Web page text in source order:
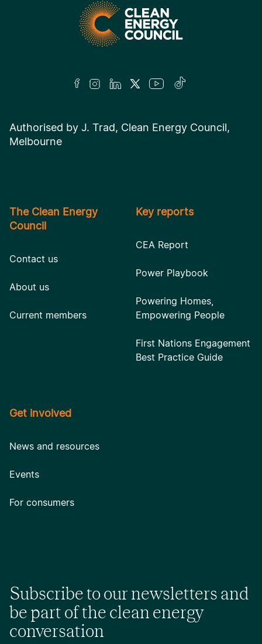
Authorised by J. Trad, Clean Energy Council,
Melbourne
The Clean Energy
Council
Contact us
About us
Current members
Key reports
CEA Report
Power Playbook
Powering Homes,
Empowering People
First Nations Engagement
Best Practice Guide
Get involved
News and resources
Events
For consumers
Subscribe to our newsletters and
be part of the clean energy
conversation